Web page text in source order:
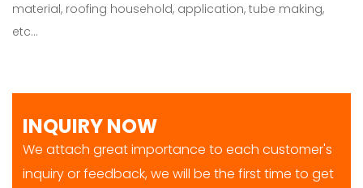
material, roofing household, application, tube making,
etc…
INQUIRY NOW
We attach great importance to each customer's
inquiry or feedback, we will be the first time to get